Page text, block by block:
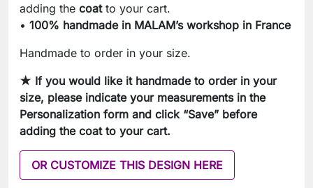
adding the coatto your cart.
• 100% handmade in MALAM’s workshop in France
Handmade to order in your size.
★ If you would like it handmade to order in your
size, please indicate your measurements in the
Personalization form and click “Save” before
adding the coat to your cart.
OR CUSTOMIZE THIS DESIGN HERE